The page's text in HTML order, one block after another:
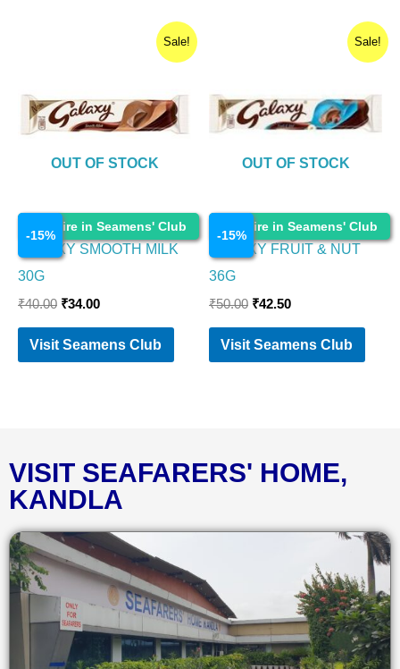
Sale!
Enquire in Seamens' Club
-15%
OUT OF STOCK
Chocolates
GALAXY SMOOTH MILK
30G
₹40.00 ₹34.00
Visit Seamens Club
Sale!
Enquire in Seamens' Club
-15%
OUT OF STOCK
Chocolates
GALAXY FRUIT & NUT
36G
₹50.00 ₹42.50
Visit Seamens Club
VISIT SEAFARERS' HOME,
KANDLA